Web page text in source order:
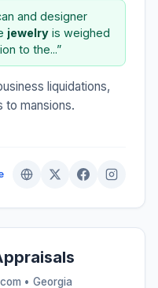
and designer
jewelry is weighed
to the...”
liquidations,
to mansions.
• Georgia